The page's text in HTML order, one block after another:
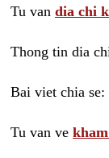
Tu van dia chi
Thong tin dia
Bai viet chia se:
Tu van ve